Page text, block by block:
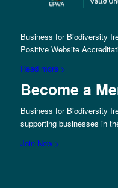
Business for Biodiversity
Positive Website
Read more >
Become a
Business for Biodiversity
supporting businesses in
Join Now >